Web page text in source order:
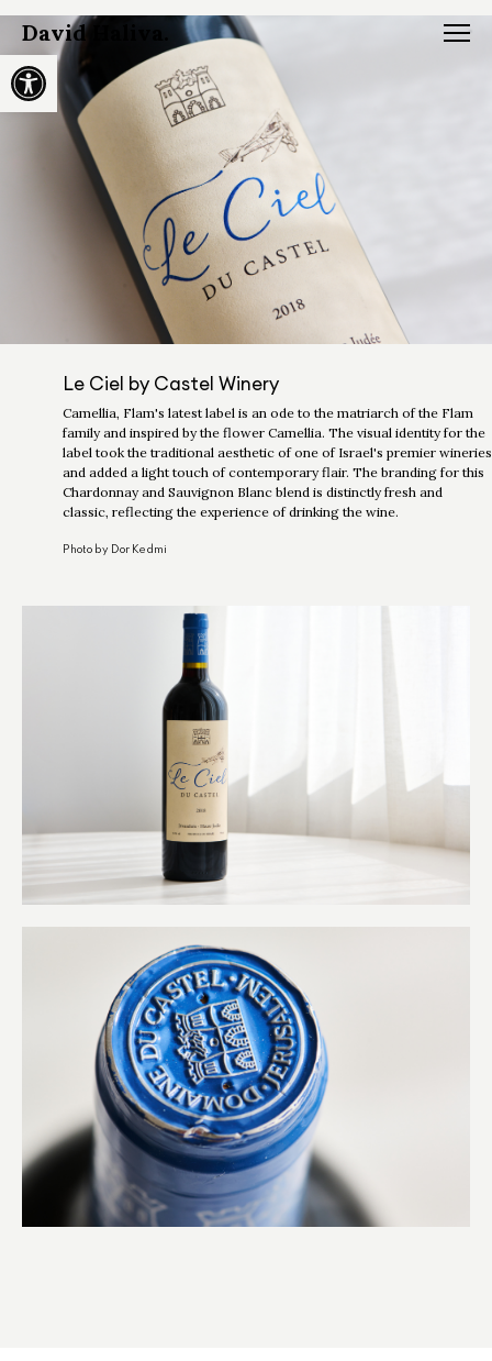
Open toolbar
David Haliva.
Le Ciel by Castel Winery
Camellia, Flam's latest label is an ode to the matriarch of the Flam
family and inspired by the flower Camellia. The visual identity for the
label took the traditional aesthetic of one of Israel's premier wineries
and added a light touch of contemporary flair. The branding for this
Chardonnay and Sauvignon Blanc blend is distinctly fresh and
classic, reflecting the experience of drinking the wine.
Photo by Dor Kedmi